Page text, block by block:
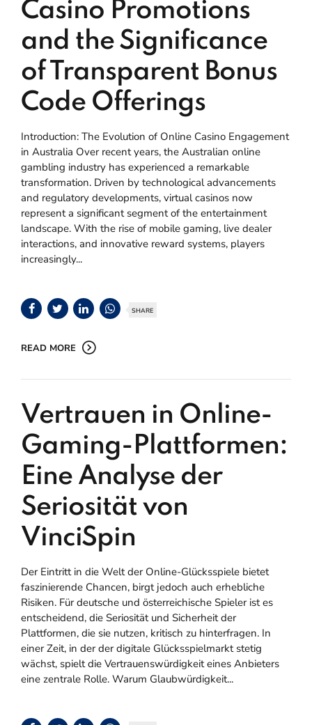
Casino Promotions
and the Significance
of Transparent Bonus
Code Offerings
Introduction: The Evolution of Online Casino Engagement
in Australia Over recent years, the Australian online
gambling industry has experienced a remarkable
transformation. Driven by technological advancements
and regulatory developments, virtual casinos now
represent a significant segment of the entertainment
landscape. With the rise of mobile gaming, live dealer
interactions, and innovative reward systems, players
increasingly...
SHARE
READ MORE
Vertrauen in Online-
Gaming-Plattformen:
Eine Analyse der
Seriosität von
VinciSpin
Der Eintritt in die Welt der Online-Glücksspiele bietet
faszinierende Chancen, birgt jedoch auch erhebliche
Risiken. Für deutsche und österreichische Spieler ist es
entscheidend, die Seriosität und Sicherheit der
Plattformen, die sie nutzen, kritisch zu hinterfragen. In
einer Zeit, in der der digitale Glücksspielmarkt stetig
wächst, spielt die Vertrauenswürdigkeit eines Anbieters
eine zentrale Rolle. Warum Glaubwürdigkeit...